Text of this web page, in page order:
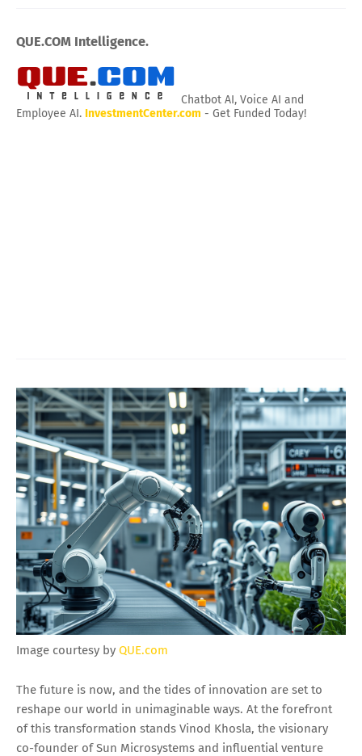
QUE.COM Intelligence.
Chatbot AI, Voice AI and
Employee AI. InvestmentCenter.com - Get Funded Today!
Image courtesy by QUE.com
The future is now, and the tides of innovation are set to
reshape our world in unimaginable ways. At the forefront
of this transformation stands Vinod Khosla, the visionary
co-founder of Sun Microsystems and influential venture